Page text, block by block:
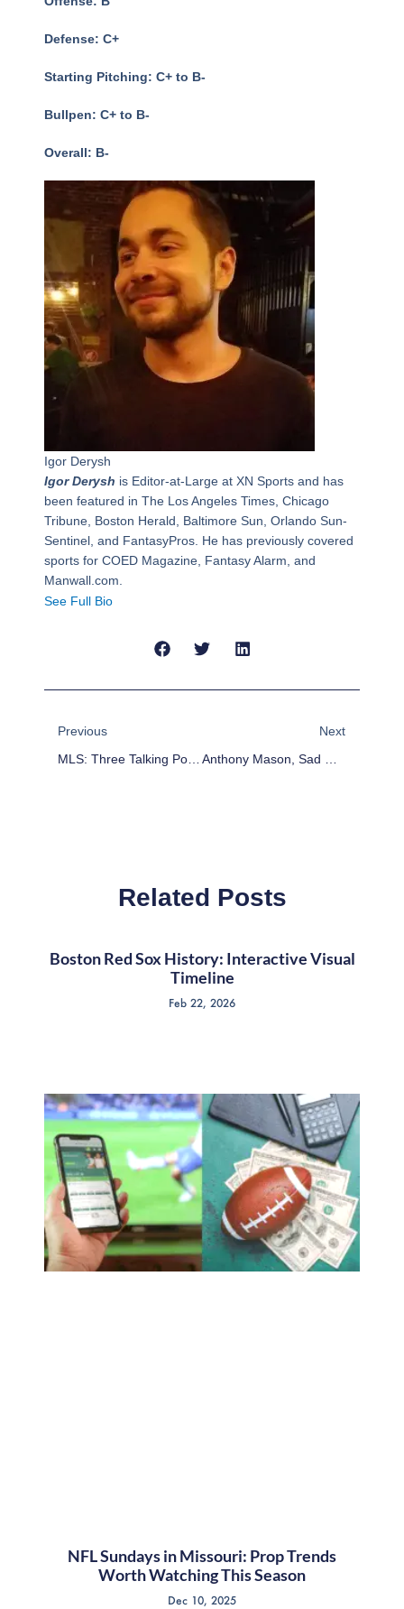
Defense: C+
Starting Pitching: C+ to B-
Bullpen: C+ to B-
Overall: B-
Igor Derysh
Igor Derysh is Editor-at-Large at XN Sports and has
been featured in The Los Angeles Times, Chicago
Tribune, Boston Herald, Baltimore Sun, Orlando Sun-
Sentinel, and FantasyPros. He has previously covered
sports for COED Magazine, Fantasy Alarm, and
Manwall.com.
See Full Bio
Previous
MLS: Three Talking Points Before First Kick
Next
Anthony Mason, Sad Case Of An Athlete Dying Young
Related Posts
Boston Red Sox History: Interactive Visual
Timeline
Feb 22, 2026
NFL Sundays in Missouri: Prop Trends
Worth Watching This Season
Dec 10, 2025